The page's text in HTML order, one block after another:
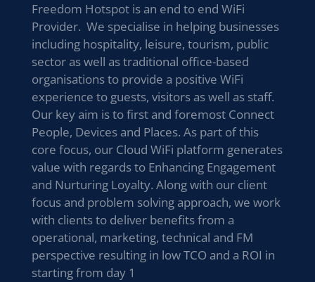
Freedom Hotspot is an end to end WiFi
Provider. We specialise in helping businesses
including hospitality, leisure, tourism, public
sector as well as traditional office-based
organisations to provide a positive WiFi
experience to guests, visitors as well as staff.
Our key aim is to first and foremost Connect
People, Devices and Places. As part of this
core focus, our Cloud WiFi platform generates
value with regards to Enhancing Engagement
and Nurturing Loyalty. Along with our client
focus and problem solving approach, we work
with clients to deliver benefits from a
operational, marketing, technical and FM
perspective resulting in low TCO and a ROI in
starting from day 1